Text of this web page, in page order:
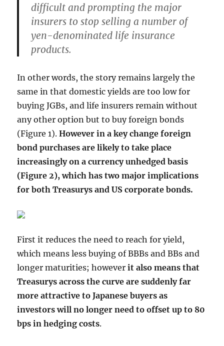
difficult and prompting the major
insurers to stop selling a number of
yen-denominated life insurance
products.
In other words, the story remains largely the
same in that domestic yields are too low for
buying JGBs, and life insurers remain without
any other option but to buy foreign bonds
(Figure 1).However in a key change foreign
bond purchases are likely to take place
increasingly on a currency unhedged basis
(Figure 2), which has two major implications
for both Treasurys and US corporate bonds.
First it reduces the need to reach for yield,
which means less buying of BBBs and BBs and
longer maturities; howeverit also means that
Treasurys across the curve are suddenly far
more attractive to Japanese buyers as
investors will no longer need to offset up to 80
bps in hedging costs.